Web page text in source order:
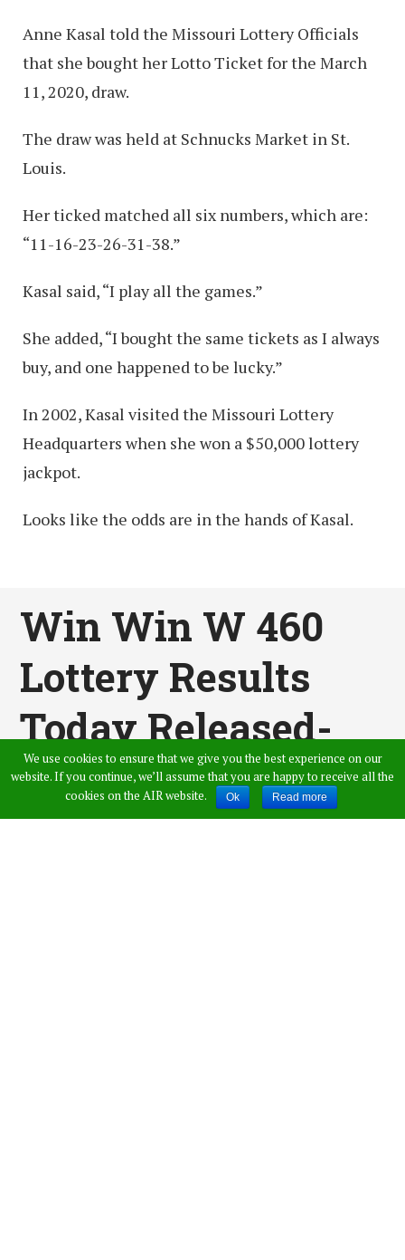
Anne Kasal told the Missouri Lottery Officials
that she bought her Lotto Ticket for the March
11, 2020, draw.
The draw was held at Schnucks Market in St.
Louis.
Her ticked matched all six numbers, which are:
“11-16-23-26-31-38.”
Kasal said, “I play all the games.”
She added, “I bought the same tickets as I always
buy, and one happened to be lucky.”
In 2002, Kasal visited the Missouri Lottery
Headquarters when she won a $50,000 lottery
jackpot.
Looks like the odds are in the hands of Kasal.
Win Win W 460
Lottery Results
Today Released-
Kerala Lottery
Results Live
We use cookies to ensure that we give you the best experience on our
website. If you continue, we’ll assume that you are happy to receive all the
cookies on the AIR website.
Ok Read more